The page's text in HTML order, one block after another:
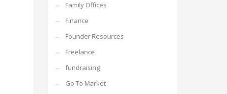
Family Offices
Finance
Founder Resources
Freelance
fundraising
Go To Market